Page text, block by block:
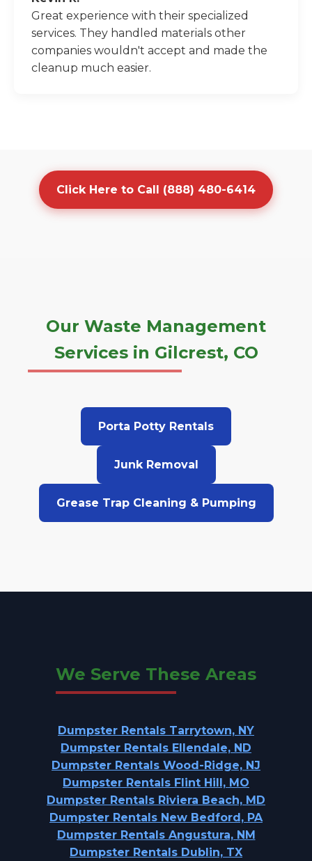
Great experience with their specialized
services. They handled materials other
companies wouldn't accept and made the
cleanup much easier.
Click Here to Call (888) 480-6414
Our Waste Management
Services in Gilcrest, CO
Porta Potty Rentals
Junk Removal
Grease Trap Cleaning & Pumping
We Serve These Areas
Dumpster Rentals Tarrytown, NY
Dumpster Rentals Ellendale, ND
Dumpster Rentals Wood-Ridge, NJ
Dumpster Rentals Flint Hill, MO
Dumpster Rentals Riviera Beach, MD
Dumpster Rentals New Bedford, PA
Dumpster Rentals Angustura, NM
Dumpster Rentals Dublin, TX